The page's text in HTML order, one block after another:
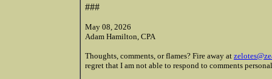
###
May 08, 2026
Adam Hamilton, CPA
Thoughts, comments, or flames? Fire away at
regret that I am not able to respond to comments